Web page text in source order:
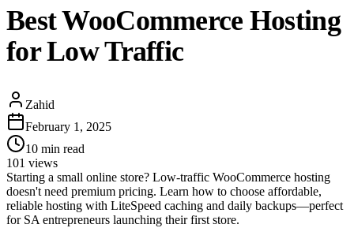
Best WooCommerce Hosting
for Low Traffic
Zahid
February 1, 2025
10 min read
101 views
Starting a small online store? Low-traffic WooCommerce hosting
doesn't need premium pricing. Learn how to choose affordable,
reliable hosting with LiteSpeed caching and daily backups—perfect
for SA entrepreneurs launching their first store.